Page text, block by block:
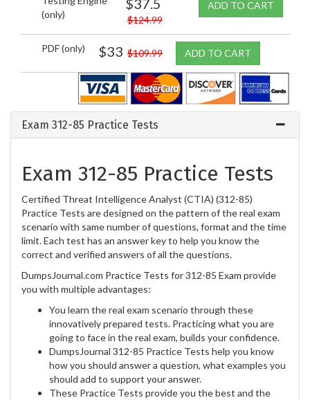
(only)
$124.99
ADD TO CART
PDF (only) $33 $109.99 ADD TO CART
Exam 312-85 Practice Tests
Exam 312-85 Practice Tests
Certified Threat Intelligence Analyst (CTIA) (312-85)
Practice Tests are designed on the pattern of the real exam
scenario with same number of questions, format and the time
limit. Each test has an answer key to help you know the
correct and verified answers of all the questions.
DumpsJournal.com Practice Tests for 312-85 Exam provide
you with multiple advantages:
You learn the real exam scenario through these
innovatively prepared tests. Practicing what you are
going to face in the real exam, builds your confidence.
DumpsJournal 312-85 Practice Tests help you know
how you should answer a question, what examples you
should add to support your answer.
These Practice Tests provide you the best and the